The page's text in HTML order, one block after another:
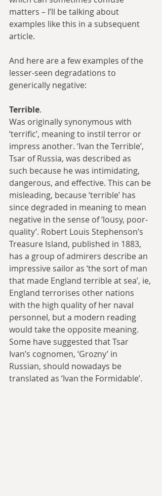
matters – I’ll be talking about
examples like this in a subsequent
article.
And here are a few examples of the
lesser-seen degradations to
generically negative:
Terrible.
Was originally synonymous with
‘terrific’, meaning to instil terror or
impress another. ‘Ivan the Terrible’,
Tsar of Russia, was described as
such because he was intimidating,
dangerous, and effective. This can be
misleading, because ‘terrible’ has
since degraded in meaning to mean
negative in the sense of ‘lousy, poor-
quality’. Robert Louis Stephenson’s
Treasure Island, published in 1883,
has a group of admirers describe an
impressive sailor as ‘the sort of man
that made England terrible at sea’, ie,
England terrorises other nations
with the high quality of her naval
personnel, but a modern reading
would take the opposite meaning.
Some have suggested that Tsar
Ivan’s cognomen, ‘Grozny’ in
Russian, should nowadays be
translated as ‘Ivan the Formidable’.